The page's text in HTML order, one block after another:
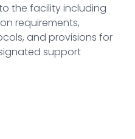
the facility including
requirements,
and provisions for
support